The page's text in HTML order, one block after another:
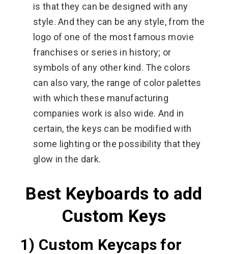
is that they can be designed with any
style. And they can be any style, from the
logo of one of the most famous movie
franchises or series in history; or
symbols of any other kind. The colors
can also vary, the range of color palettes
with which these manufacturing
companies work is also wide. And in
certain, the keys can be modified with
some lighting or the possibility that they
glow in the dark.
Best Keyboards to add
Custom Keys
1) Custom Keycaps for